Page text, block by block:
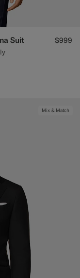
Suit $999
Mix & Match